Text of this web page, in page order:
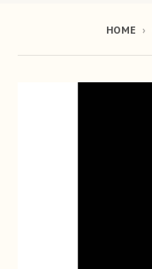
HOME ›